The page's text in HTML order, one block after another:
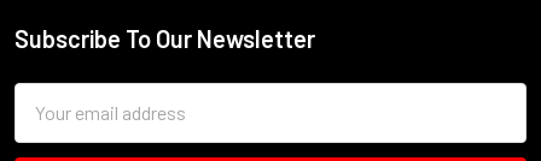
Footer
Subscribe To Our Newsletter
Address